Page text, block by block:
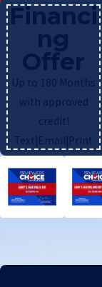
Financi
ng
Offer
Up to 180 Months
with approved
credit!
Text|Email|Print